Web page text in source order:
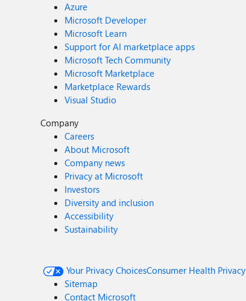
Azure
Microsoft Developer
Microsoft Learn
Support for AI marketplace apps
Microsoft Tech Community
Microsoft Marketplace
Marketplace Rewards
Visual Studio
Company
Careers
About Microsoft
Company news
Privacy at Microsoft
Investors
Diversity and inclusion
Accessibility
Sustainability
Your Privacy ChoicesConsumer Health Privacy
Sitemap
Contact Microsoft